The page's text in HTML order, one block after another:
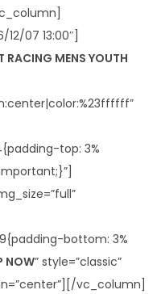
07 13:00″]
RACING MENS YOUTH
top: 3%
bottom: 3%
NOW” style=”classic”
vc_column]